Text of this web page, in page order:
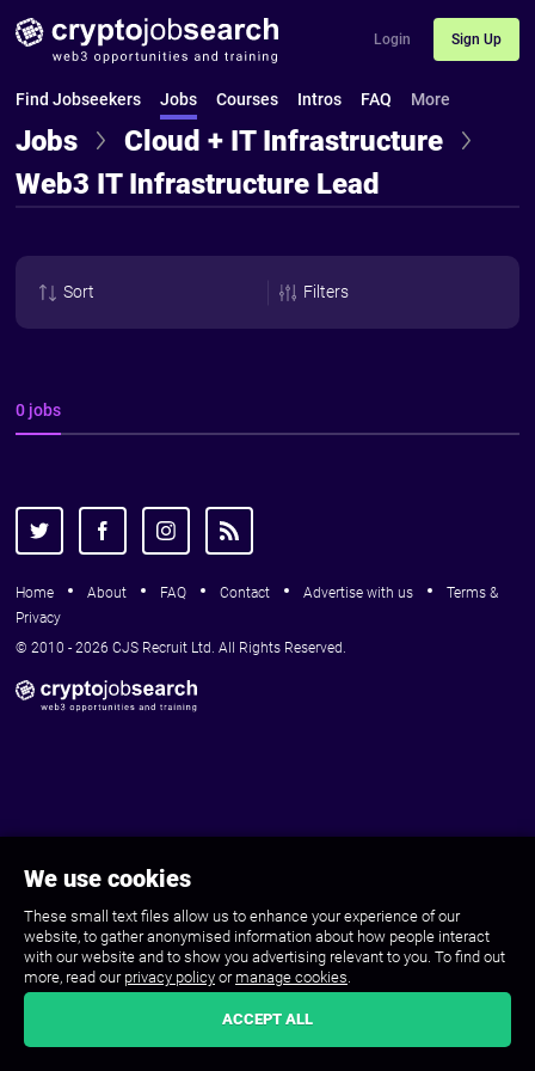
We use cookies
These small text files allow us to enhance your experience of our
website, to gather anonymised information about how people interact
with our website and to show you advertising relevant to you. To find out
more, read our privacy policy or manage cookies.
ACCEPT ALL
Login Sign Up
Find Jobseekers Jobs Courses Intros FAQ More
Jobs
Cloud + IT Infrastructure
Web3 IT Infrastructure Lead
Sort Filters
0 jobs
Home About FAQ Contact Advertise with us
Terms &
Privacy
© 2010 - 2026 CJS Recruit Ltd. All Rights Reserved.